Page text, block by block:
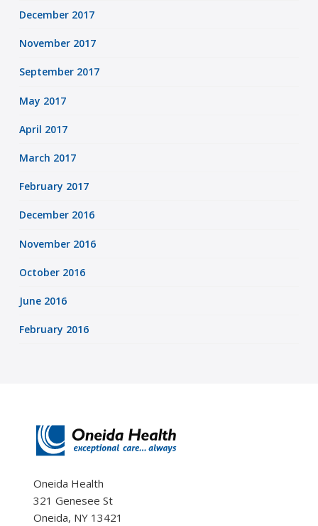
December 2017
November 2017
September 2017
May 2017
April 2017
March 2017
February 2017
December 2016
November 2016
October 2016
June 2016
February 2016
Oneida Health
321 Genesee St
Oneida, NY 13421